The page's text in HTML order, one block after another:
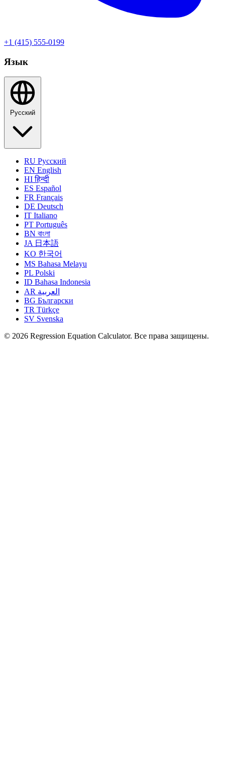
+1 (415) 555-0199
Язык
RU Русский
EN English
HIहिन्दी
ES Español
FR Français
DE Deutsch
IT Italiano
PT Português
BN বাংলা
JA 日本語
KO 한국어
MS Bahasa Melayu
PL Polski
ID Bahasa Indonesia
AR العربية
BG Български
TR Türkçe
SV Svenska
© 2026 Regression Equation Calculator. Все права защищены.